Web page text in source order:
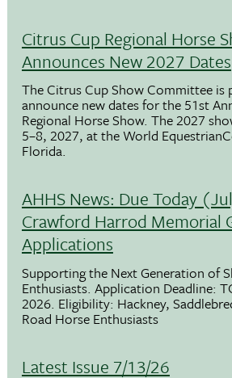
Citrus Cup Regional Horse
Announces New 2027 Dates
The Citrus Cup Show Committee is
announce new dates for the 51st
Regional Horse Show. The 2027
5–8, 2027, at the World
Florida.
AHHS News: Due Today
Crawford Harrod Memorial
Applications
Supporting the Next Generation of
Enthusiasts. Application Deadline:
2026. Eligibility: Hackney,
Road Horse Enthusiasts
Latest Issue 7/13/26